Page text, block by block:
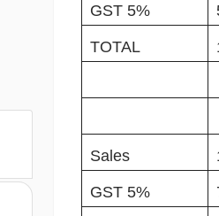
GST 5%
TOTAL
Sales
GST 5%